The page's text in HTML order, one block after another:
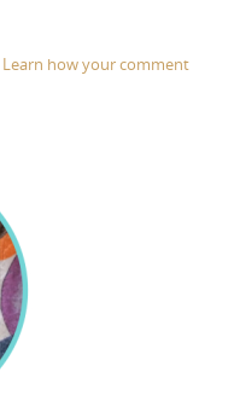
Learn how your comment